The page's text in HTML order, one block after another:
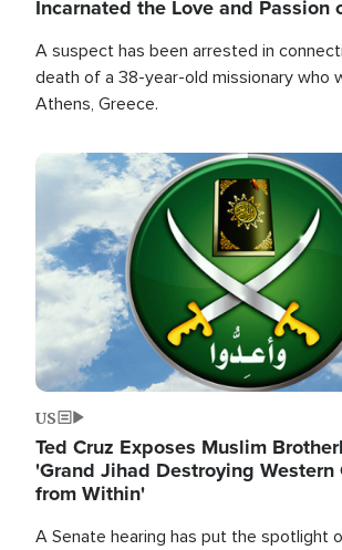
Incarnated the Love and Passion
A suspect has been arrested in
death of a 38-year-old missionary who
Athens, Greece.
Image
US
Ted Cruz Exposes Muslim
'Grand Jihad Destroying
from Within'
A Senate hearing has put the spotlight